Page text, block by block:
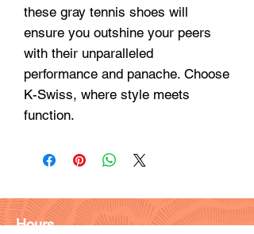
these gray tennis shoes will
ensure you outshine your peers
with their unparalleled
performance and panache. Choose
K-Swiss, where style meets
function.
Hours